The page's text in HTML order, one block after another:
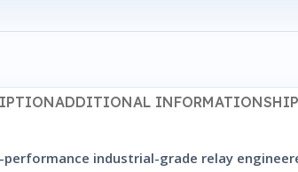
ADDITIONAL INFORMATION
performance industrial-grade relay